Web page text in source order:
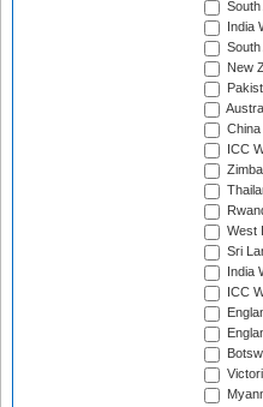
India
New
ICC
West
Sri
India
ICC